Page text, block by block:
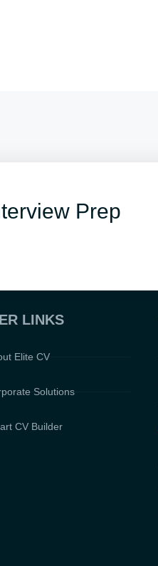
Prep
LINKS
Elite CV
Solutions
CV Builder